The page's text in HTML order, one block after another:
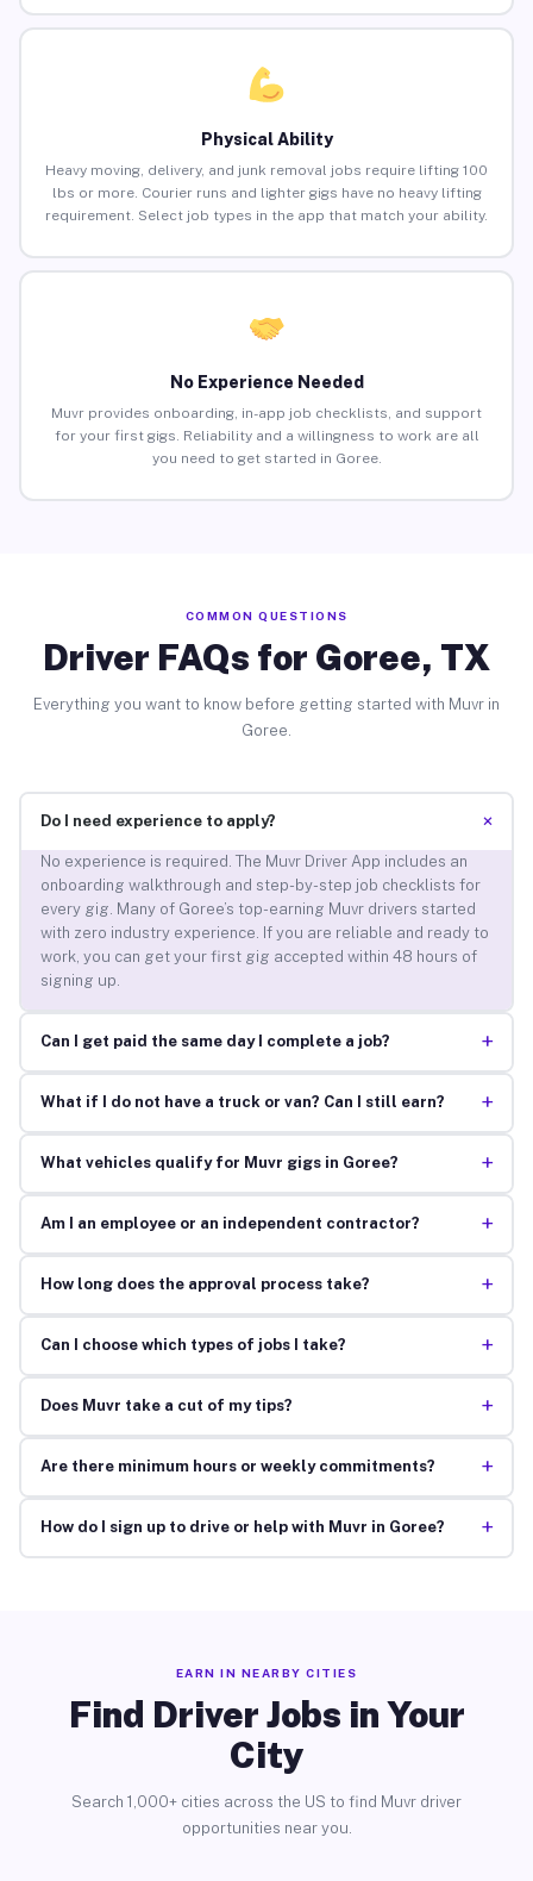
Physical Ability
Heavy moving, delivery, and junk removal jobs require lifting 100
lbs or more. Courier runs and lighter gigs have no heavy lifting
requirement. Select job types in the app that match your ability.
No Experience Needed
Muvr provides onboarding, in-app job checklists, and support
for your first gigs. Reliability and a willingness to work are all
you need to get started in Goree.
COMMON QUESTIONS
Driver FAQs for Goree, TX
Everything you want to know before getting started with Muvr in
Goree.
Do I need experience to apply? +
No experience is required. The Muvr Driver App includes an
onboarding walkthrough and step-by-step job checklists for
every gig. Many of Goree’s top-earning Muvr drivers started
with zero industry experience. If you are reliable and ready to
work, you can get your first gig accepted within 48 hours of
signing up.
Can I get paid the same day I complete a job? +
What if I do not have a truck or van? Can I still earn? +
What vehicles qualify for Muvr gigs in Goree? +
Am I an employee or an independent contractor? +
How long does the approval process take? +
Can I choose which types of jobs I take? +
Does Muvr take a cut of my tips? +
Are there minimum hours or weekly commitments? +
How do I sign up to drive or help with Muvr in Goree? +
EARN IN NEARBY CITIES
Find Driver Jobs in Your
City
Search 1,000+ cities across the US to find Muvr driver
opportunities near you.